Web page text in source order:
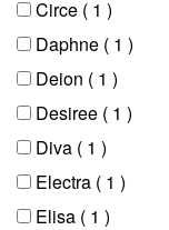
Circe ( 1 )
Daphne ( 1 )
Deion ( 1 )
Desiree ( 1 )
Diva ( 1 )
Electra ( 1 )
Elisa ( 1 )